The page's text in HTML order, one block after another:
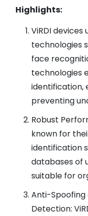
Highlights:
ViRDI
technologies
face
technologies
identification,
preventing
Robust
known for
identification
databases of
suitable for
Anti-Spoofing
Detection: